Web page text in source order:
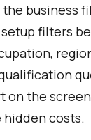
business
filters
on the
costs.